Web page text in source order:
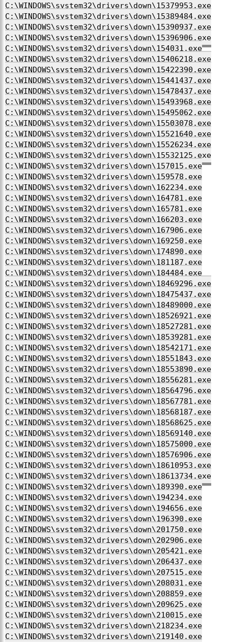
C:\WINDOWS\system32\drivers\down\15379953.exe
C:\WINDOWS\system32\drivers\down\15389484.exe
C:\WINDOWS\system32\drivers\down\15390937.exe
C:\WINDOWS\system32\drivers\down\15396906.exe
C:\WINDOWS\system32\drivers\down\154031.exe
C:\WINDOWS\system32\drivers\down\15406218.exe
C:\WINDOWS\system32\drivers\down\15422390.exe
C:\WINDOWS\system32\drivers\down\15441437.exe
C:\WINDOWS\system32\drivers\down\15478437.exe
C:\WINDOWS\system32\drivers\down\15493968.exe
C:\WINDOWS\system32\drivers\down\15495062.exe
C:\WINDOWS\system32\drivers\down\15503078.exe
C:\WINDOWS\system32\drivers\down\15521640.exe
C:\WINDOWS\system32\drivers\down\15526234.exe
C:\WINDOWS\system32\drivers\down\15532125.exe
C:\WINDOWS\system32\drivers\down\157015.exe
C:\WINDOWS\system32\drivers\down\159578.exe
C:\WINDOWS\system32\drivers\down\162234.exe
C:\WINDOWS\system32\drivers\down\164781.exe
C:\WINDOWS\system32\drivers\down\165781.exe
C:\WINDOWS\system32\drivers\down\166203.exe
C:\WINDOWS\system32\drivers\down\167906.exe
C:\WINDOWS\system32\drivers\down\169250.exe
C:\WINDOWS\system32\drivers\down\174890.exe
C:\WINDOWS\system32\drivers\down\181187.exe
C:\WINDOWS\system32\drivers\down\184484.exe
C:\WINDOWS\system32\drivers\down\18469296.exe
C:\WINDOWS\system32\drivers\down\18475437.exe
C:\WINDOWS\system32\drivers\down\18489000.exe
C:\WINDOWS\system32\drivers\down\18526921.exe
C:\WINDOWS\system32\drivers\down\18527281.exe
C:\WINDOWS\system32\drivers\down\18539281.exe
C:\WINDOWS\system32\drivers\down\18542171.exe
C:\WINDOWS\system32\drivers\down\18551843.exe
C:\WINDOWS\system32\drivers\down\18553890.exe
C:\WINDOWS\system32\drivers\down\18556281.exe
C:\WINDOWS\system32\drivers\down\18564796.exe
C:\WINDOWS\system32\drivers\down\18567781.exe
C:\WINDOWS\system32\drivers\down\18568187.exe
C:\WINDOWS\system32\drivers\down\18568625.exe
C:\WINDOWS\system32\drivers\down\18569140.exe
C:\WINDOWS\system32\drivers\down\18575000.exe
C:\WINDOWS\system32\drivers\down\18576906.exe
C:\WINDOWS\system32\drivers\down\18610953.exe
C:\WINDOWS\system32\drivers\down\18613734.exe
C:\WINDOWS\system32\drivers\down\189390.exe
C:\WINDOWS\system32\drivers\down\194234.exe
C:\WINDOWS\system32\drivers\down\194656.exe
C:\WINDOWS\system32\drivers\down\196390.exe
C:\WINDOWS\system32\drivers\down\201750.exe
C:\WINDOWS\system32\drivers\down\202906.exe
C:\WINDOWS\system32\drivers\down\205421.exe
C:\WINDOWS\system32\drivers\down\206437.exe
C:\WINDOWS\system32\drivers\down\207515.exe
C:\WINDOWS\system32\drivers\down\208031.exe
C:\WINDOWS\system32\drivers\down\208859.exe
C:\WINDOWS\system32\drivers\down\209625.exe
C:\WINDOWS\system32\drivers\down\210015.exe
C:\WINDOWS\system32\drivers\down\218234.exe
C:\WINDOWS\system32\drivers\down\219140.exe